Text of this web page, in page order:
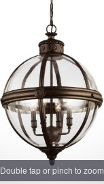
Double tap or pinch to zoom